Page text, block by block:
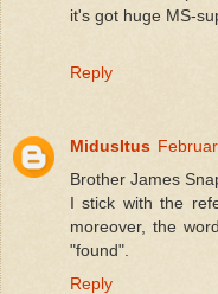
it's got huge MS-
Reply
MidusItus
Brother James
I stick with the
moreover, the
"found".
Reply